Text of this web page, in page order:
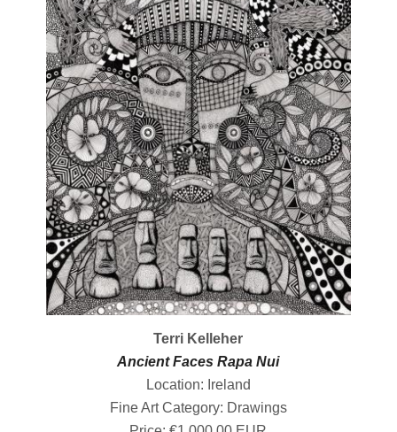
Terri Kelleher
Ancient Faces Rapa Nui
Location: Ireland
Fine Art Category: Drawings